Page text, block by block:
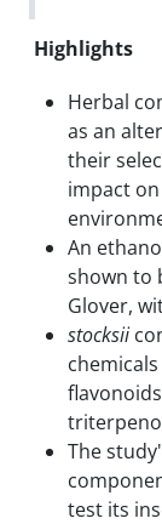
Highlights
Herbal
as an
their
impact
An
shown to
Glover,
stocksii
The
test its